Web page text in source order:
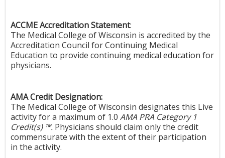
ACCME Accreditation Statement:
The Medical College of Wisconsin is accredited by the
Accreditation Council for Continuing Medical
Education to provide continuing medical education for
physicians.
AMA Credit Designation:
The Medical College of Wisconsin designates this Live
activity for a maximum of 1.0 AMA PRA Category 1
Credit(s) ™. Physicians should claim only the credit
commensurate with the extent of their participation
in the activity.